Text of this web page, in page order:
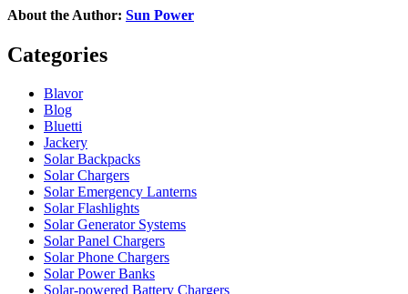
About the Author: Sun Power
Categories
Blavor
Blog
Bluetti
Jackery
Solar Backpacks
Solar Chargers
Solar Emergency Lanterns
Solar Flashlights
Solar Generator Systems
Solar Panel Chargers
Solar Phone Chargers
Solar Power Banks
Solar-powered Battery Chargers